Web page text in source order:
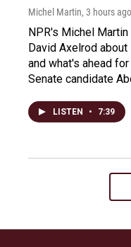
Michel Martin, 3 hours ago
NPR's Michel
David Axelrod
and what's ahead
Senate candidate
LISTEN • 7:39